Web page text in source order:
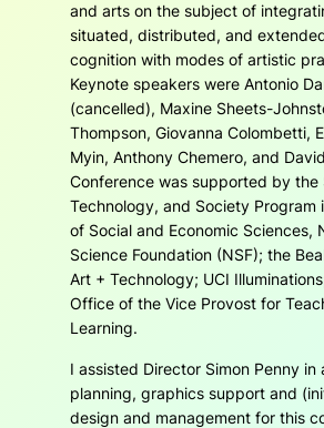
and arts on the subject of
situated, distributed, and
cognition with modes of artistic
Keynote speakers were Antonio
(cancelled), Maxine Sheets-
Thompson, Giovanna Colombetti,
Myin, Anthony Chemero, and
Conference was supported by the
Technology, and Society Program
of Social and Economic Sciences,
Science Foundation (NSF); the
Art + Technology; UCI
Office of the Vice Provost for
Learning.
I assisted Director Simon Penny in
planning, graphics support and
design and management for this